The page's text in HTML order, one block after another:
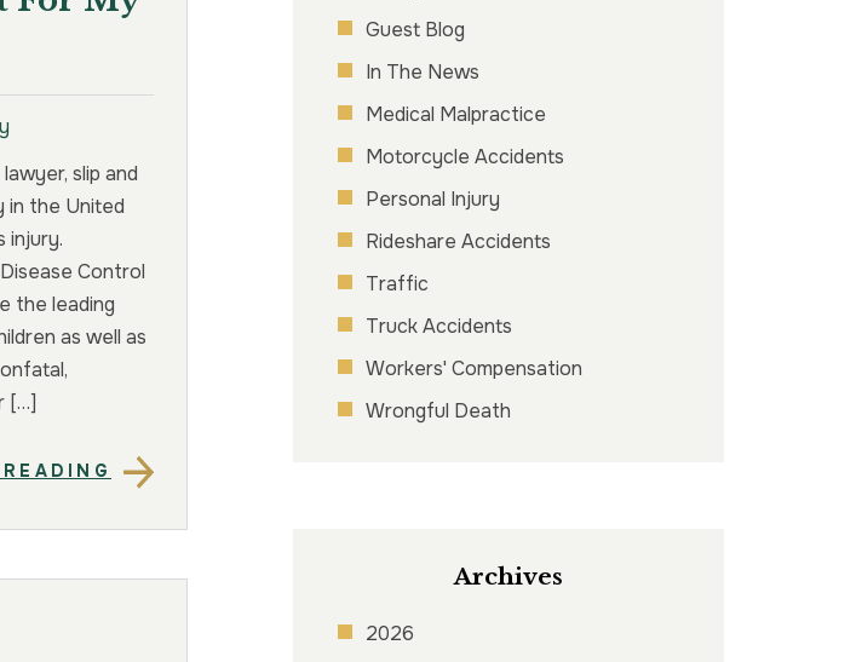
slip and
in the United
injury.
Control
the leading
as well as
[…]
Guest Blog
In The News
Medical Malpractice
Motorcycle Accidents
Personal Injury
Rideshare Accidents
Traffic
Truck Accidents
Workers' Compensation
Wrongful Death
Archives
2026